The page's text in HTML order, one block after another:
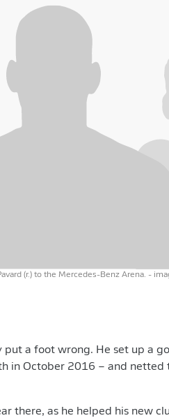
(r.) to the Mercedes-Benz Arena. -
put a foot wrong. He set up a
in October 2016 – and
there, as he helped his new